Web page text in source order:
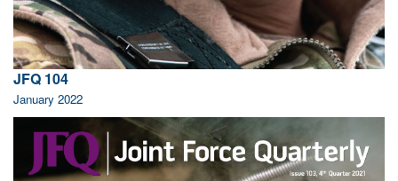
JFQ 104
January 2022